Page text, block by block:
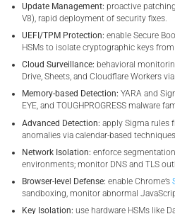
Update Management: proactive
V8), rapid deployment of security fixes.
UEFI/TPM Protection: enable Secure
HSMs to isolate cryptographic keys from
Cloud Surveillance: behavioral
Drive, Sheets, and Cloudflare Workers
Memory-based Detection: YARA and
EYE, and TOUGHPROGRESS malware
Advanced Detection: apply Sigma rules
anomalies via calendar-based techniques.
Network Isolation: enforce
environments; monitor DNS and TLS
Browser-level Defense: enable Chrome’s
sandboxing, monitor abnormal
Key Isolation: use hardware HSMs like